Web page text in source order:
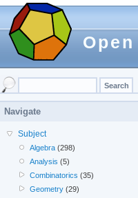
Navigate
Subject
Algebra (298)
Analysis (5)
Combinatorics (35)
Geometry (29)